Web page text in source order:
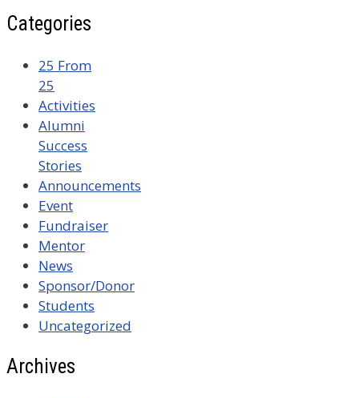
Categories
25 From
25
Activities
Alumni
Success
Stories
Announcements
Event
Fundraiser
Mentor
News
Sponsor/Donor
Students
Uncategorized
Archives